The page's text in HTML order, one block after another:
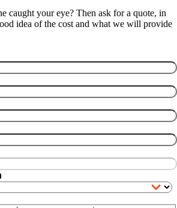
caught your eye? Then ask for a quote, in
idea of the cost and what we will provide